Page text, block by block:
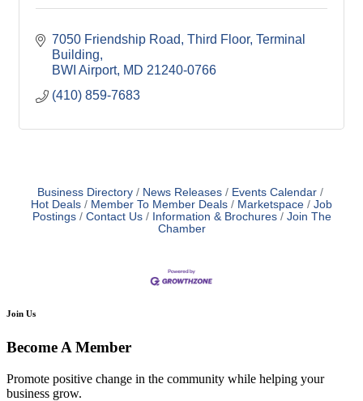
7050 Friendship Road Third Floor, Terminal
Building
BWI Airport MD 21240-0766
(410) 859-7683
Business Directory News Releases
Events Calendar
Hot Deals
Member To Member Deals Marketspace
Job
Postings
Contact Us Information & Brochures
Join The
Chamber
Join Us
Become A Member
Promote positive change in the community while helping your
business grow.